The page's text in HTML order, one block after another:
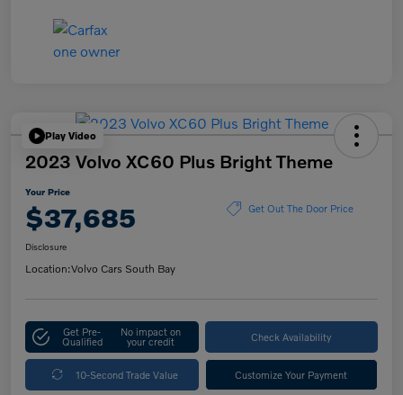
Play Video
2023 Volvo XC60 Plus Bright Theme
Your Price
$37,685 Get Out The Door Price
Disclosure
Location:Volvo Cars South Bay
Get Pre-
Qualified
No impact on
your credit Check Availability
10-Second Trade Value Customize Your Payment